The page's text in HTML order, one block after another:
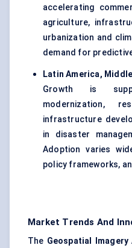
accelerating
agriculture,
urbanization and
demand for
Latin America,
Growth is
modernization,
infrastructure
in disaster
Adoption varies
policy frameworks,
Market Trends And
The Geospatial